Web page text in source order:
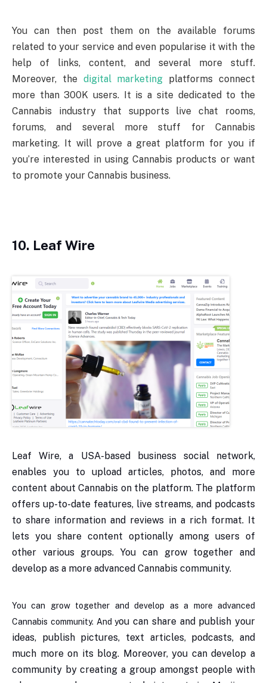
You can then post them on the available forums
related to your service and even popularise it with the
help of links, content, and several more stuff.
Moreover, the digital marketing platforms connect
more than 300K users. It is a site dedicated to the
Cannabis industry that supports live chat rooms,
forums, and several more stuff for Cannabis
marketing. It will prove a great platform for you if
you’re interested in using Cannabis products or want
to promote your Cannabis business.
10. Leaf Wire
Leaf Wire, a USA-based business social network,
enables you to upload articles, photos, and more
content about Cannabis on the platform. The platform
offers up-to-date features, live streams, and podcasts
to share information and reviews in a rich format. It
lets you share content optionally among users of
other various groups. You can grow together and
develop as a more advanced Cannabis community.
You can grow together and develop as a more advanced
Cannabis community. And you can share and publish your
ideas, publish pictures, text articles, podcasts, and
much more on its blog. Moreover, you can develop a
community by creating a group amongst people with